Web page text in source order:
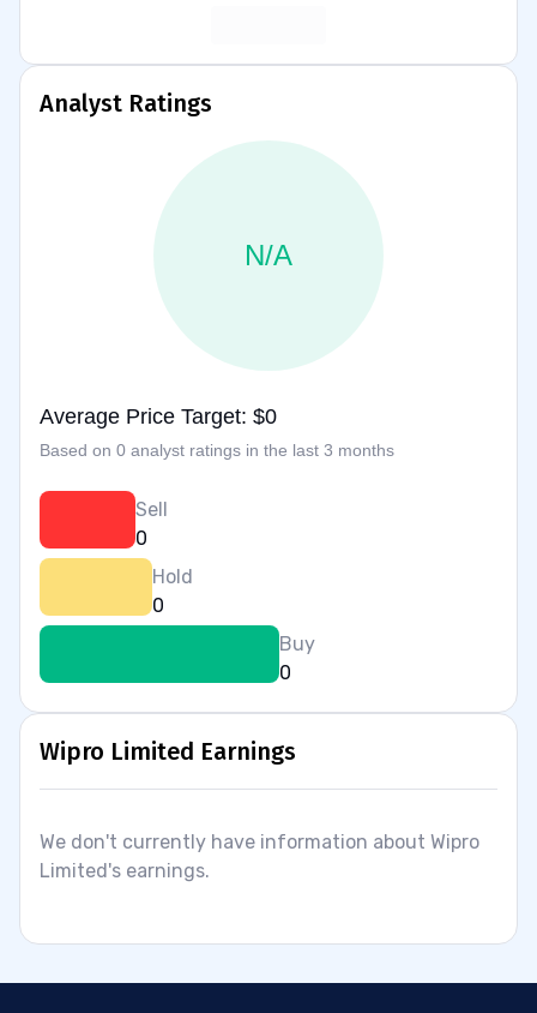
Analyst Ratings
N/A
Average Price Target: $0
Based on 0 analyst ratings in the last 3 months
Sell
0
Hold
0
Buy
0
Wipro Limited Earnings
We don't currently have information about Wipro
Limited's earnings.